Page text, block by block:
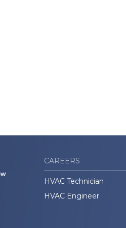
CAREERS
HVAC Technician
HVAC Engineer